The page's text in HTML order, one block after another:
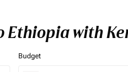
Ethiopia with
Budget